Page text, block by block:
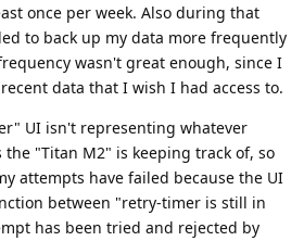
once per week. Also during that
to back up my data more frequently
wasn't great enough, since I
data that I wish I had access to.
UI isn't representing whatever
"Titan M2" is keeping track of, so
attempts have failed because the UI
between "retry-timer is still in
has been tried and rejected by